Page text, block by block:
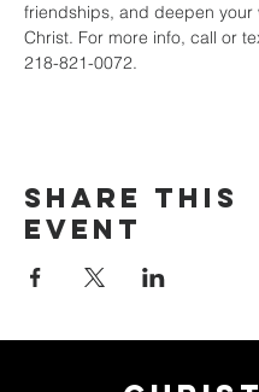
friendships, and deepen your
Christ. For more info, call or
218-821-0072.
Share this
event